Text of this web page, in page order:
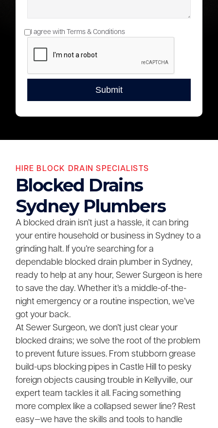
I agree with Terms & Conditions
HIRE BLOCK DRAIN SPECIALISTS
Blocked Drains
Sydney Plumbers
A blocked drain isn’t just a hassle, it can bring
your entire household or business in Sydney to a
grinding halt. If you’re searching for a
dependable blocked drain plumber in Sydney,
ready to help at any hour, Sewer Surgeon is here
to save the day. Whether it’s a middle-of-the-
night emergency or a routine inspection, we’ve
got your back.
At Sewer Surgeon, we don’t just clear your
blocked drains; we solve the root of the problem
to prevent future issues. From stubborn grease
build-ups blocking pipes in Castle Hill to pesky
foreign objects causing trouble in Kellyville, our
expert team tackles it all. Facing something
more complex like a collapsed sewer line? Rest
easy—we have the skills and tools to handle